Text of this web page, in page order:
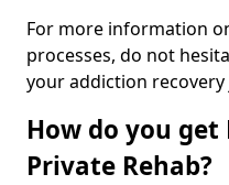
For more information
processes, do not
your addiction recovery
How do you get
Private Rehab?